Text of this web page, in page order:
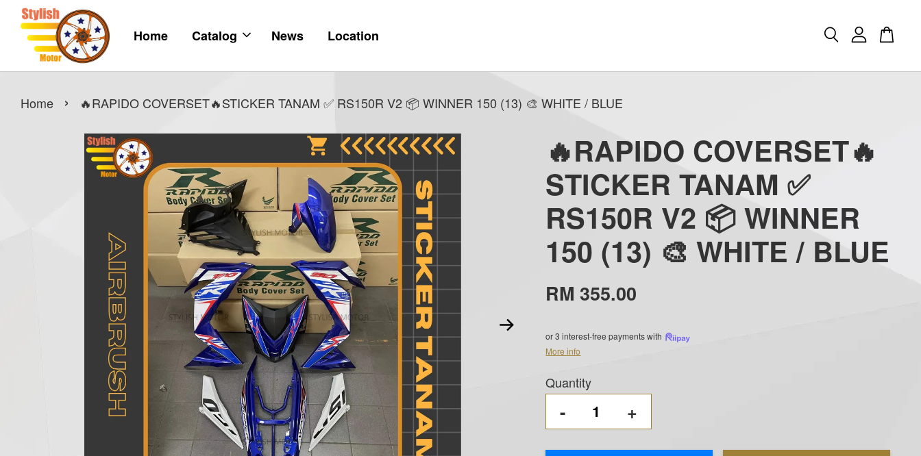
Home Catalog News Location
Home › 🔥RAPIDO COVERSET🔥STICKER TANAM ✅ RS150R V2 📦 WINNER 150 (13) 🎨 WHITE / BLUE
🔥RAPIDO COVERSET🔥
STICKER TANAM ✅
RS150R V2 📦 WINNER
150 (13) 🎨 WHITE / BLUE
RM 355.00
or 3 interest-free payments with
More info
Quantity
- +